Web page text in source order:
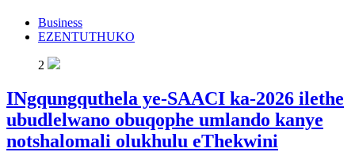
Business
EZENTUTHUKO
2
INgqungquthela ye-SAACI ka-2026 ilethe
ubudlelwano obuqophe umlando kanye
notshalomali olukhulu eThekwini